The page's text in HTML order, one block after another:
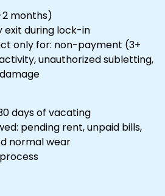
2 months)
exit during lock-in
only for: non-payment (3+
unauthorized subletting,
days of vacating
pending rent, unpaid bills,
normal wear